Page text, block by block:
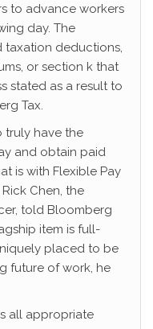
to advance workers
day. The
taxation deductions,
or section k that
stated as a result to
Tax.
truly have the
and obtain paid
is with Flexible Pay
Chen, the
told Bloomberg
item is full-
placed to be
future of work, he
all appropriate